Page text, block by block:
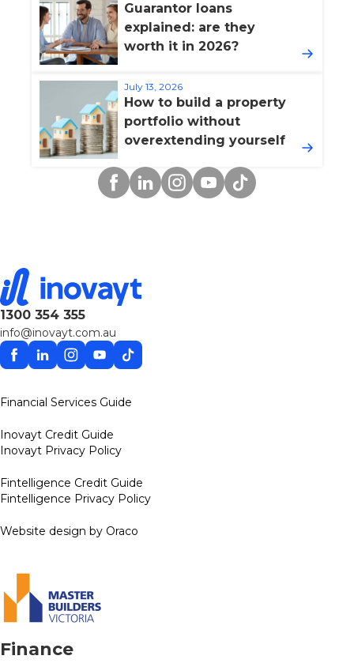
Guarantor loans
explained: are they
worth it in 2026?
July 13, 2026
How to build a property
portfolio without
overextending yourself
Facebook
LinkedinInstagram
YouTube
TikTok
1300 354 355
info@inovayt.com.au
Facebook
LinkedinInstagram
YouTube
TikTok
Financial Services Guide
Inovayt Credit Guide
Inovayt Privacy Policy
Fintelligence Credit Guide
Fintelligence Privacy Policy
Website design by Oraco
Finance